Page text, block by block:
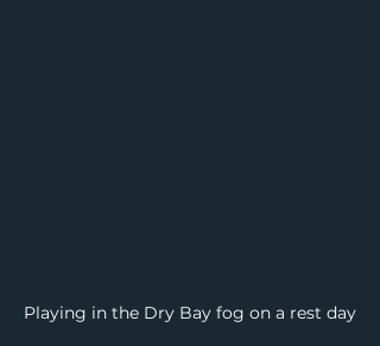
Playing in the Dry Bay fog on a rest day